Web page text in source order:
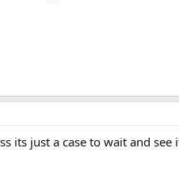
its just a case to wait and see